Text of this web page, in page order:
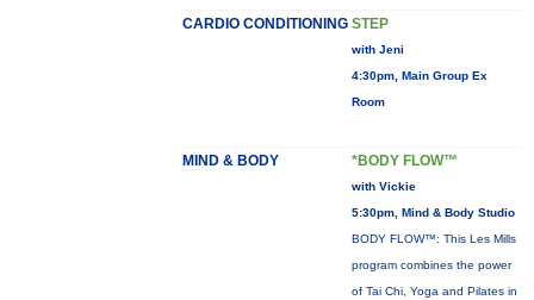
CARDIO CONDITIONING STEP
with Jeni
4:30pm, Main Group Ex
Room
MIND & BODY *BODY FLOW™
with Vickie
5:30pm, Mind & Body Studio
BODY FLOW™: This Les Mills
program combines the power
of Tai Chi, Yoga and Pilates in